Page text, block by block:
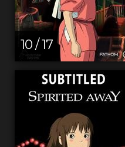
10 / 17